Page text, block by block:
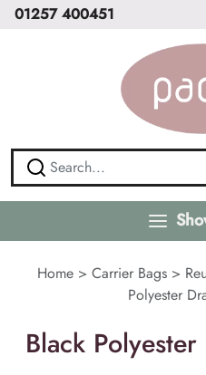
01257 400451
Home> Carrier Bags>
Polyester
Black